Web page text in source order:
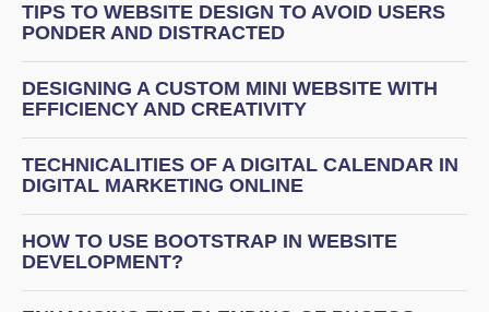
TIPS TO WEBSITE DESIGN TO AVOID USERS
PONDER AND DISTRACTED
DESIGNING A CUSTOM MINI WEBSITE WITH
EFFICIENCY AND CREATIVITY
TECHNICALITIES OF A DIGITAL CALENDAR IN
DIGITAL MARKETING ONLINE
HOW TO USE BOOTSTRAP IN WEBSITE
DEVELOPMENT?